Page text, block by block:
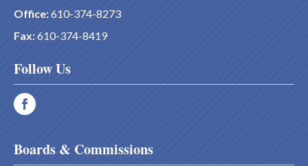
Office:610-374-8273
Fax:610-374-8419
Follow Us
Boards & Commissions